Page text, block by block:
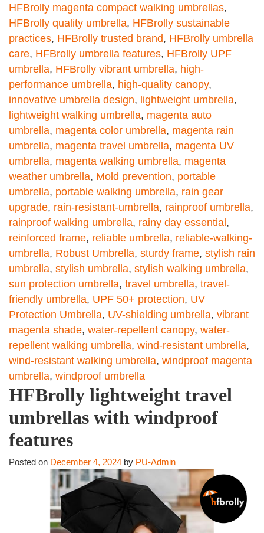
HFBrolly magenta compact walking umbrellas,
HFBrolly quality umbrella, HFBrolly sustainable
practices, HFBrolly trusted brand, HFBrolly umbrella
care, HFBrolly umbrella features, HFBrolly UPF
umbrella, HFBrolly vibrant umbrella, high-
performance umbrella, high-quality canopy,
innovative umbrella design, lightweight umbrella,
lightweight walking umbrella, magenta auto
umbrella, magenta color umbrella, magenta rain
umbrella, magenta travel umbrella, magenta UV
umbrella, magenta walking umbrella, magenta
weather umbrella, Mold prevention, portable
umbrella, portable walking umbrella, rain gear
upgrade, rain-resistant-umbrella, rainproof umbrella,
rainproof walking umbrella, rainy day essential,
reinforced frame, reliable umbrella, reliable-walking-
umbrella, Robust Umbrella, sturdy frame, stylish rain
umbrella, stylish umbrella, stylish walking umbrella,
sun protection umbrella, travel umbrella, travel-
friendly umbrella, UPF 50+ protection, UV
Protection Umbrella, UV-shielding umbrella, vibrant
magenta shade, water-repellent canopy, water-
repellent walking umbrella, wind-resistant umbrella,
wind-resistant walking umbrella, windproof magenta
umbrella, windproof umbrella
HFBrolly lightweight travel
umbrellas with windproof
features
Posted on December 4, 2024 by PU-Admin